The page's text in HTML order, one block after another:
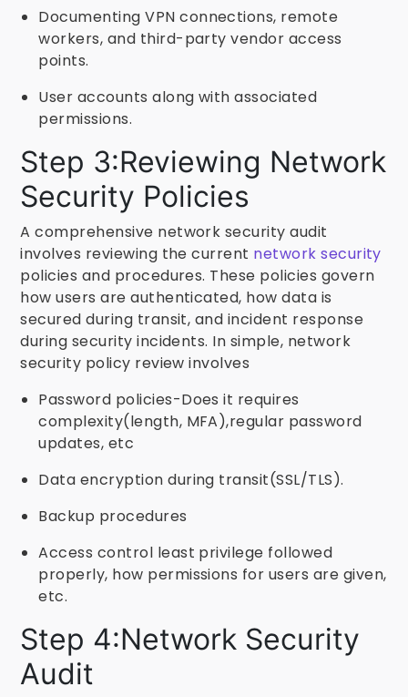
Documenting VPN connections, remote
workers, and third-party vendor access
points.
User accounts along with associated
permissions.
Step 3:Reviewing Network
Security Policies
A comprehensive network security audit
involves reviewing the current network security
policies and procedures. These policies govern
how users are authenticated, how data is
secured during transit, and incident response
during security incidents. In simple, network
security policy review involves
Password policies-Does it requires
complexity(length, MFA),regular password
updates, etc
Data encryption during transit(SSL/TLS).
Backup procedures
Access control least privilege followed
properly, how permissions for users are given,
etc.
Step 4:Network Security
Audit